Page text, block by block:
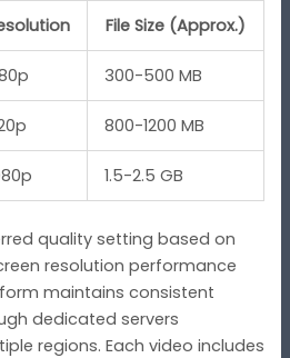
File Size (Approx.)
300-500 MB
800-1200 MB
1.5-2.5 GB
quality setting based on
resolution performance
maintains consistent
dedicated servers
regions. Each video includes